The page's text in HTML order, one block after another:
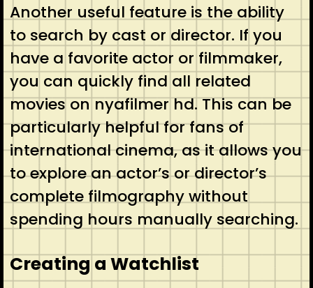
Another useful feature is the ability
to search by cast or director. If you
have a favorite actor or filmmaker,
you can quickly find all related
movies on nyafilmer hd. This can be
particularly helpful for fans of
international cinema, as it allows you
to explore an actor’s or director’s
complete filmography without
spending hours manually searching.
Creating a Watchlist